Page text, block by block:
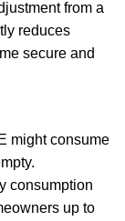
from a
reduces
secure and
might consume
consumption
up to